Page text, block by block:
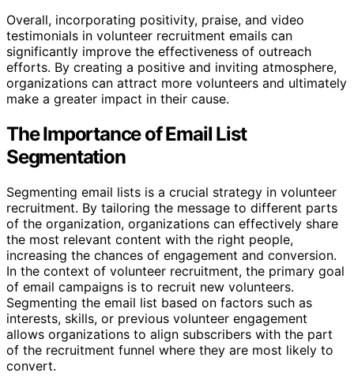
Overall, incorporating positivity, praise, and video
testimonials in volunteer recruitment emails can
significantly improve the effectiveness of outreach
efforts. By creating a positive and inviting atmosphere,
organizations can attract more volunteers and ultimately
make a greater impact in their cause.
The Importance of Email List
Segmentation
Segmenting email lists is a crucial strategy in volunteer
recruitment. By tailoring the message to different parts
of the organization, organizations can effectively share
the most relevant content with the right people,
increasing the chances of engagement and conversion.
In the context of volunteer recruitment, the primary goal
of email campaigns is to recruit new volunteers.
Segmenting the email list based on factors such as
interests, skills, or previous volunteer engagement
allows organizations to align subscribers with the part
of the recruitment funnel where they are most likely to
convert.